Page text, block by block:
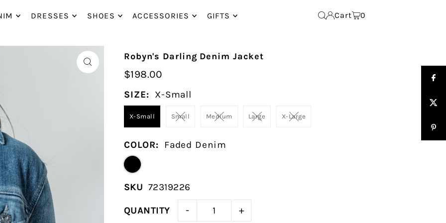
DRESSES SHOES ACCESSORIES GIFTS Cart 0
Robyn's Darling Denim Jacket
$198.00
SIZE: X-Small
X-Small Small Medium Large X-Large
COLOR: Faded Denim
SKU 72319226
QUANTITY - +